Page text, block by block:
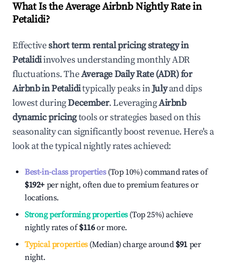
What Is the Average Airbnb Nightly Rate in
Petalidi?
Effectiveshort term rental pricing strategy in
Petalidiinvolves understanding monthly ADR
fluctuations. TheAverage Daily Rate (ADR) for
Airbnb inPetaliditypically peaks inJulyand dips
lowest duringDecember. LeveragingAirbnb
dynamic pricingtools or strategies based on this
seasonality can significantly boost revenue. Here's a
look at the typical nightly rates achieved:
Best-in-class properties(Top 10%) command rates of
$192+ per night, often due to premium features or
locations.
Strong performing properties(Top 25%) achieve
nightly rates of$116or more.
Typical properties(Median) charge around $91 per
night.